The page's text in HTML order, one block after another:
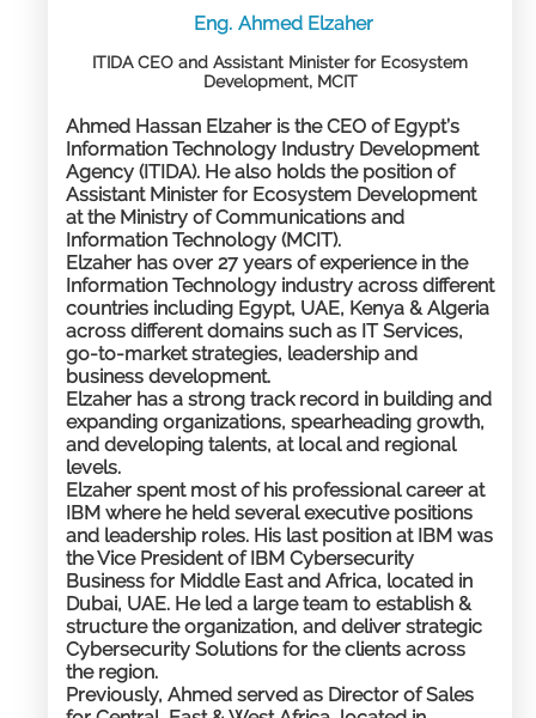
Eng. AhmedElzaher
ITIDA CEO and Assistant Minister for Ecosystem
Development, MCIT​
Ahmed Hassan Elzaher is the CEO of Egypt’s
Information Technology Industry Development
Agency (ITIDA). He also holds the position of
Assistant Minister for Ecosystem Development
at the Ministry of Communications and
Information Technology (MCIT).
Elzaher has over 27 years of experience in the
Information Technology industry across different
countries including Egypt, UAE, Kenya & Algeria
across different domains such as IT Services,
go-to-market strategies, leadership and
business development.
Elzaher has a strong track record in building and
expanding organizations, spearheading growth,
and developing talents, at local and regional
levels.
Elzaher spent most of his professional career at
IBM where he held several executive positions
and leadership roles. His last position at IBM was
the Vice President of IBM Cybersecurity
Business for Middle East and Africa, located in
Dubai, UAE. He led a large team to establish &
structure the organization, and deliver strategic
Cybersecurity Solutions for the clients across
the region.
Previously, Ahmed served as Director of Sales